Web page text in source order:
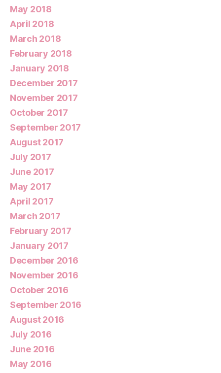
May 2018
April 2018
March 2018
February 2018
January 2018
December 2017
November 2017
October 2017
September 2017
August 2017
July 2017
June 2017
May 2017
April 2017
March 2017
February 2017
January 2017
December 2016
November 2016
October 2016
September 2016
August 2016
July 2016
June 2016
May 2016